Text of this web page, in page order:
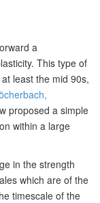
a
This type of
least the mid 90s,
proposed a simple
within a large
in the strength
which are of the
timescale of the